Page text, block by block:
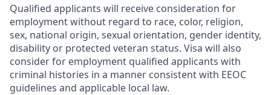
Qualified applicants will receive consideration for
employment without regard to race, color, religion,
sex, national origin, sexual orientation, gender identity,
disability or protected veteran status. Visa will also
consider for employment qualified applicants with
criminal histories in a manner consistent with EEOC
guidelines and applicable local law.